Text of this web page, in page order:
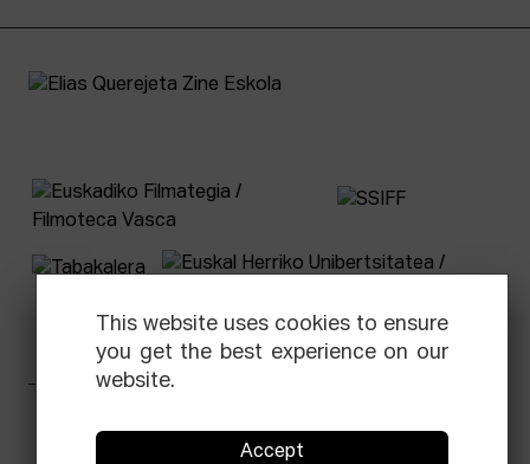
This website uses cookies to ensure
you get the best experience on our
website.
Accept